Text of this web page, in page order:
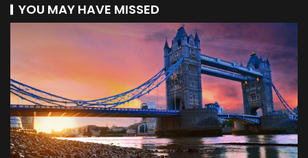
YOU MAY HAVE MISSED